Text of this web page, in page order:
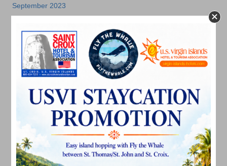
September 2023
July 2023
June 2023
May 2023
April 2023
March 2023
February 2023
January 2023
December 2022
November 2022
October 2022